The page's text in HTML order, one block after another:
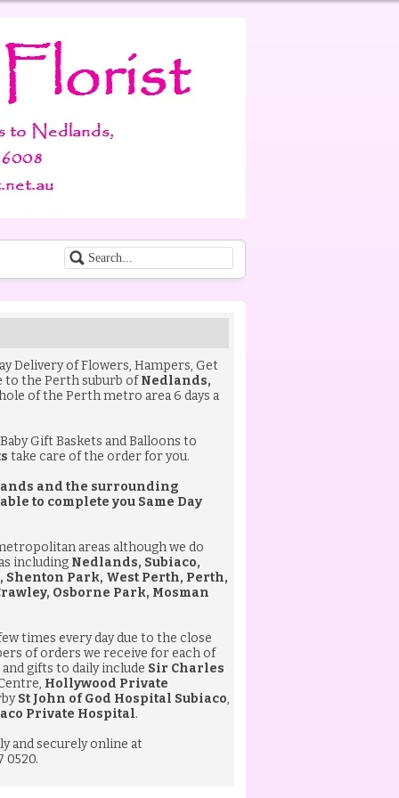
Delivery ofFlowers, Hampers, Get
to the Perth suburb ofNedlands,
of the Perth metro area 6 days a
Baby Gift Baskets andBalloons to
take care of the order for you.
and the surrounding
to complete you Same Day
areas although we do
including Nedlands, Subiaco,
Park, West Perth, Perth,
Osborne Park, Mosman
times every day due to the close
of orders we receive for each of
gifts to daily include Sir Charles
Hollywood Private
St John of God Hospital Subiaco,
Private Hospital.
and securely online at
0520.